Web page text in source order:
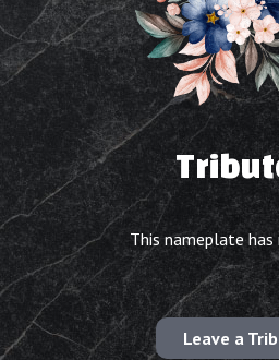
This nameplate
Leave a